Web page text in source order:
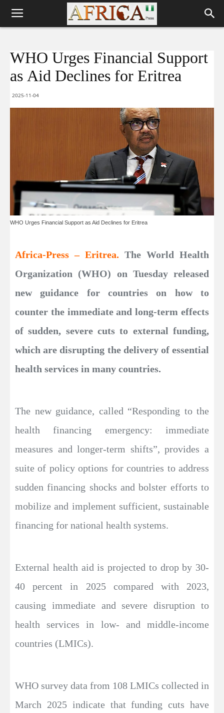
WHO Urges Financial Support
as Aid Declines for Eritrea
2025-11-04
WHO Urges Financial Support as Aid Declines for Eritrea
Africa-Press – Eritrea. The World Health
Organization (WHO) on Tuesday released
new guidance for countries on how to
counter the immediate and long-term effects
of sudden, severe cuts to external funding,
which are disrupting the delivery of essential
health services in many countries.
The new guidance, called “Responding to the
health financing emergency: immediate
measures and longer-term shifts”, provides a
suite of policy options for countries to address
sudden financing shocks and bolster efforts to
mobilize and implement sufficient, sustainable
financing for national health systems.
External health aid is projected to drop by 30-
40 percent in 2025 compared with 2023,
causing immediate and severe disruption to
health services in low- and middle-income
countries (LMICs).
WHO survey data from 108 LMICs collected in
March 2025 indicate that funding cuts have